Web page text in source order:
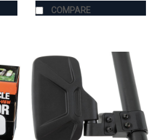
COMPARE